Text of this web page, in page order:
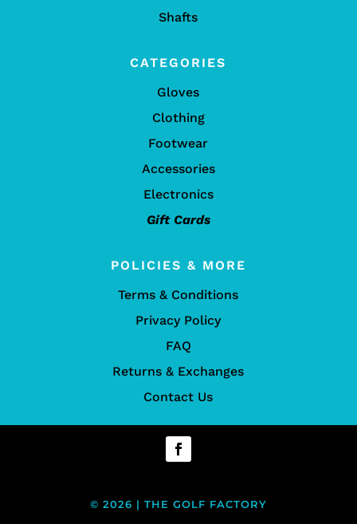
Shafts
CATEGORIES
Gloves
Clothing
Footwear
Accessories
Electronics
Gift Cards
POLICIES & MORE
Terms & Conditions
Privacy Policy
FAQ
Returns & Exchanges
Contact Us
© 2026 | THE GOLF FACTORY